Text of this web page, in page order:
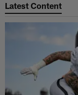
Latest Content